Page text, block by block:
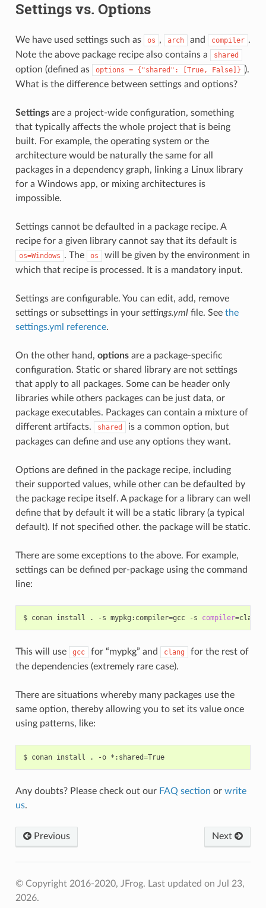
Settings vs. Options
We have used settings such as os , arch and compiler .
Note the above package recipe also contains a
shared
option (defined as options = {"shared": [True, False]} ).
What is the difference between settings and options?
Settingsare a project-wide configuration, something
that typically affects the whole project that is being
built. For example, the operating system or the
architecture would be naturally the same for all
packages in a dependency graph, linking a Linux library
for a Windows app, or mixing architectures is
impossible.
Settings cannot be defaulted in a package recipe. A
recipe for a given library cannot say that its default is
os=Windows . The os
will be given by the environment in
which that recipe is processed. It is a mandatory input.
Settings are configurable. You can edit, add, remove
settings or subsettings in your settings.ymlfile. See the
settings.yml reference.
On the other hand, optionsare a package-specific
configuration. Static or shared library are not settings
that apply to all packages. Some can be header only
libraries while others packages can be just data, or
package executables. Packages can contain a mixture of
different artifacts.
shared
is a common option, but
packages can define and use any options they want.
Options are defined in the package recipe, including
their supported values, while other can be defaulted by
the package recipe itself. A package for a library can well
define that by default it will be a static library (a typical
default). If not specified other. the package will be static.
There are some exceptions to the above. For example,
settings can be defined per-package using the command
line:
$ conan install . -s mypkg:compiler=gcc -s compiler=clang
This will use gcc for “mypkg” and clang
for the rest of
the dependencies (extremely rare case).
There are situations whereby many packages use the
same option, thereby allowing you to set its value once
using patterns, like:
$ conan install . -o *:shared= True
Any doubts? Please check out our FAQ section or write
us.
Previous Next
© Copyright 2016-2020, JFrog. Last updated on Jul 23,
2026.